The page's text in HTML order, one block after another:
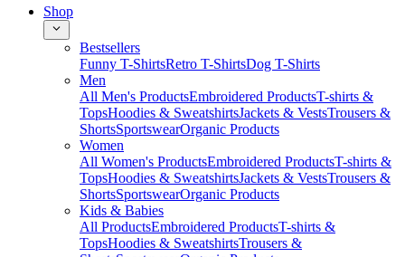
Shop
Bestsellers
Funny T-ShirtsRetro T-ShirtsDog T-Shirts
Men
All Men's ProductsEmbroidered ProductsT-shirts &
TopsHoodies & SweatshirtsJackets & VestsTrousers &
ShortsSportswearOrganic Products
Women
All Women's ProductsEmbroidered ProductsT-shirts &
TopsHoodies & SweatshirtsJackets & VestsTrousers &
ShortsSportswearOrganic Products
Kids & Babies
All ProductsEmbroidered ProductsT-shirts &
TopsHoodies & SweatshirtsTrousers &